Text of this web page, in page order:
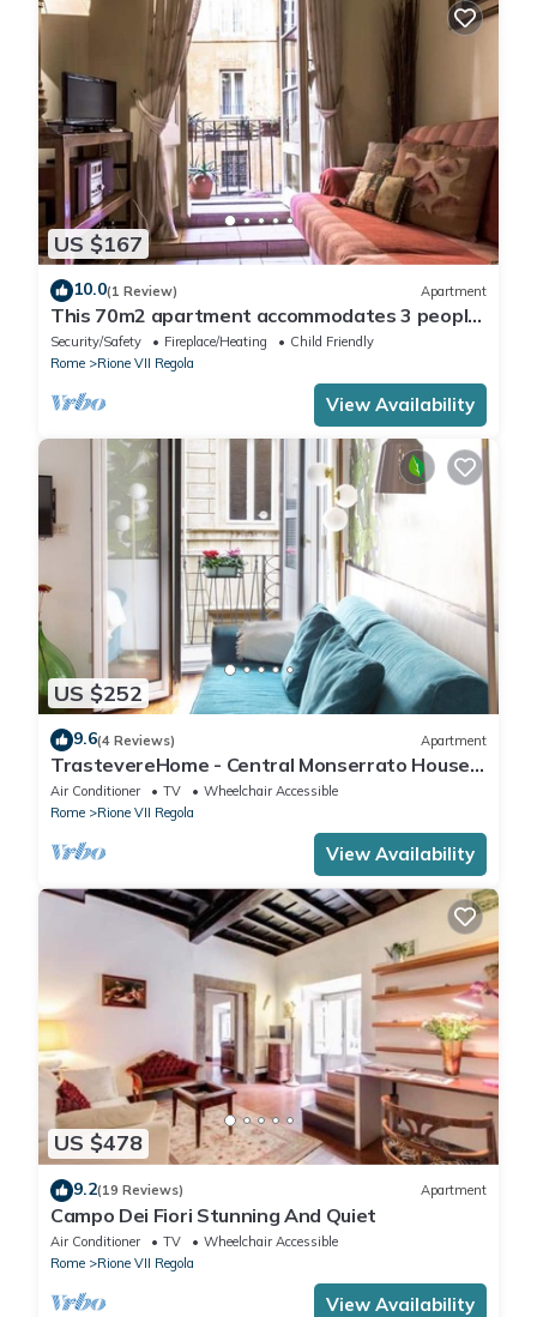
US $167
10.0(1 Review) Apartment
This 70m2 apartment accommodates 3 people
and is located on the first floor of a historic
building without a lift, which can be accessed by
passing through the internal cloister.It is
located in the center of Rome, in a perfect spot
Security/Safety Fireplace/Heating
Child Friendly
Rome
Rione VII Regola
View Availability
US $252
9.6(4 Reviews) Apartment
TrastevereHome - Central Monserrato House
with Balcony
Air Conditioner TV
Wheelchair Accessible
Rome
Rione VII Regola
View Availability
US $478
9.2(19 Reviews) Apartment
Campo Dei Fiori Stunning And Quiet
Air Conditioner TV
Wheelchair Accessible
Rome
Rione VII Regola
View Availability